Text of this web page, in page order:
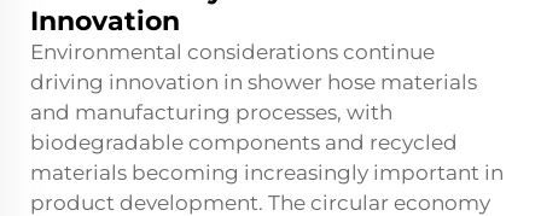
Innovation
Environmental considerations continue
driving innovation in shower hose materials
and manufacturing processes, with
biodegradable components and recycled
materials becoming increasingly important in
product development. The circular economy